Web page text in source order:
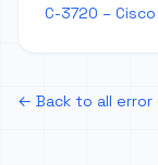
C-3720 –
← Back to all error